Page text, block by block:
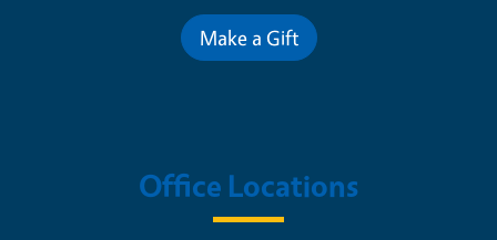
Make a Gift
Office Locations